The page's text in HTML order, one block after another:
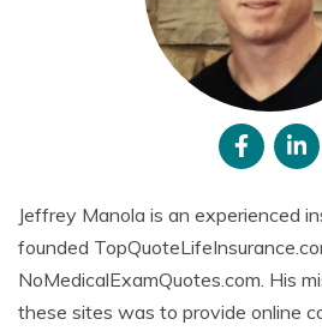
Jeffrey Manola is an experienced
founded
NoMedicalExamQuotes.com. His
these sites was to provide online